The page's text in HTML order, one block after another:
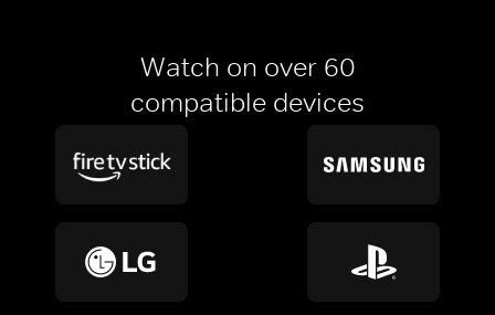
Watch on over 60
compatible devices